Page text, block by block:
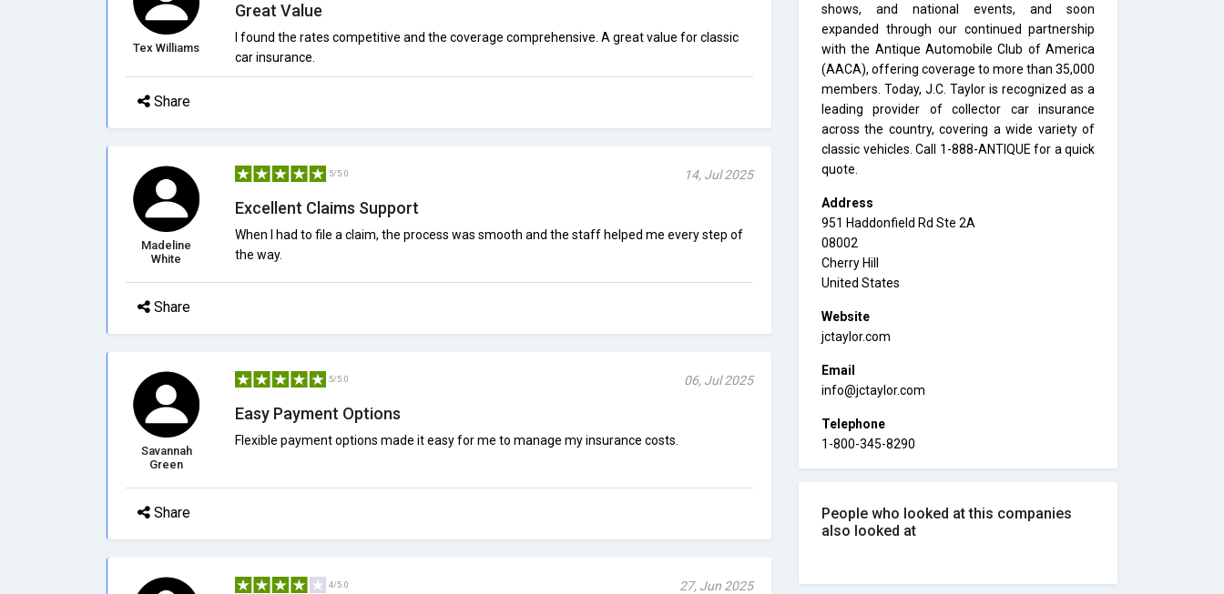
Tex Williams
Great Value
I found the rates competitive and the coverage comprehensive. A great value for classic
car insurance.
Share
Madeline
White
5/5.0 14, Jul 2025
Excellent Claims Support
When I had to file a claim, the process was smooth and the staff helped me every step of
the way.
Share
Savannah
Green
5/5.0 06, Jul 2025
Easy Payment Options
Flexible payment options made it easy for me to manage my insurance costs.
Share
4/5.0 27, Jun 2025
shows, and national events, and soon
expanded through our continued partnership
with the Antique Automobile Club of America
(AACA), offering coverage to more than 35,000
members. Today, J.C. Taylor is recognized as a
leading provider of collector car insurance
across the country, covering a wide variety of
classic vehicles. Call 1-888-ANTIQUE for a quick
quote.
Address
951 Haddonfield Rd Ste 2A
08002
Cherry Hill
United States
Website
jctaylor.com
Email
info@jctaylor.com
Telephone
1-800-345-8290
People who looked at this companies
also looked at